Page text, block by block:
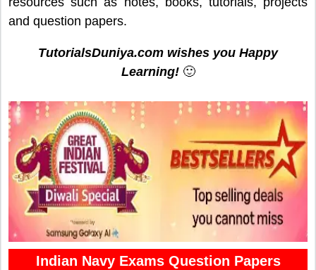
and question papers.
TutorialsDuniya.com wishes you Happy
Learning!🙂
Indian Navy Exams Question Papers